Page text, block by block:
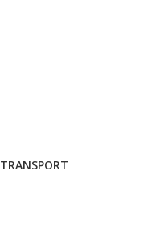
TRANSPORT